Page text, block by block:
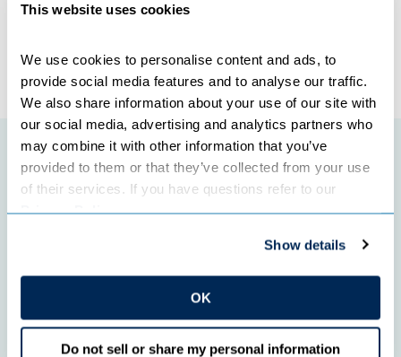
This website uses cookies
We use cookies to personalise content and ads, to
provide social media features and to analyse our traffic.
We also share information about your use of our site with
our social media, advertising and analytics partners who
may combine it with other information that you’ve
provided to them or that they’ve collected from your use
Privacy Policy.
Show details
OK
Do not sell or share my personal information
←Previous Post Next Post
Featured initiatives